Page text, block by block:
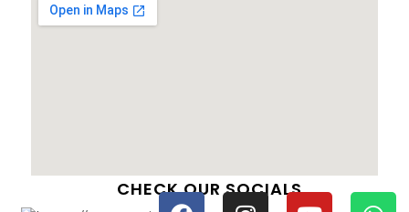
CHECK OUR SOCIALS